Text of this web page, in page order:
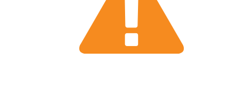
Join